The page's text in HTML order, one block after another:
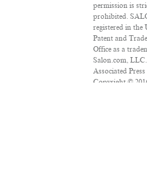
permission is
prohibited.
registered in the
Patent and
Office as a
Salon.com, LLC.
Associated Press
Copyright ©